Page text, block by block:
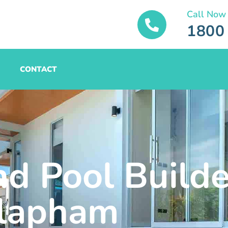
Call Now
CONTACT
Pool